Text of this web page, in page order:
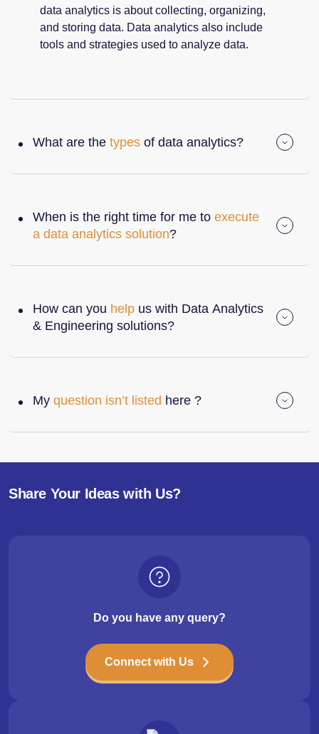
data analytics is about collecting, organizing,
and storing data. Data analytics also include
tools and strategies used to analyze data.
What are the types of data analytics?
When is the right time for me to execute
a data analytics solution?
How can you help us with Data Analytics
& Engineering solutions?
My question isn’t listed here ?
Share Your Ideas with Us?
Do you have any query?
Connect with Us